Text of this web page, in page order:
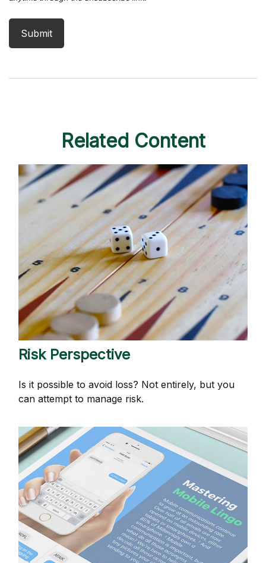
Related Content
Risk Perspective
Is it possible to avoid loss? Not entirely, but you
can attempt to manage risk.